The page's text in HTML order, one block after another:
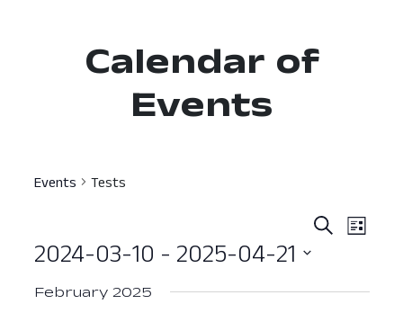
Calendar of
Events
Events Tests
and
SearchList
2024-03-10 - 2025-04-21
date.
February 2025